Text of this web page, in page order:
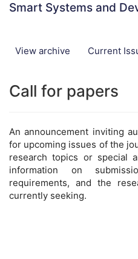
Smart Systems and
View archive Current
Call for papers
An announcement inviting
for upcoming issues of the
research topics or special
information on
requirements, and the
currently seeking.